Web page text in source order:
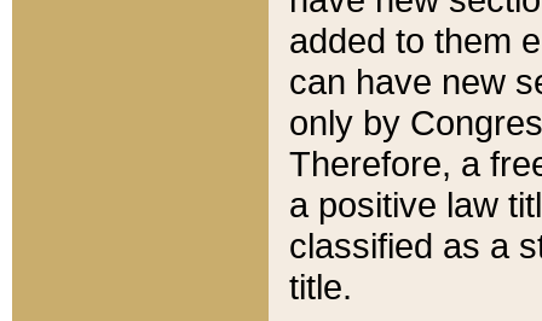
added to them
can have new
only by
Therefore, a
a positive law
classified as a
title.